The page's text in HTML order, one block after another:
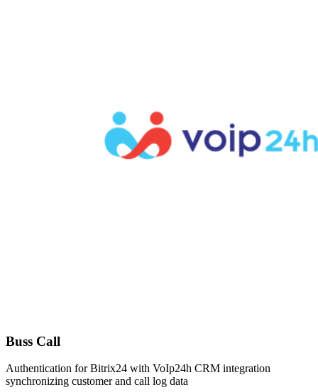
Buss Call
Authentication for Bitrix24 with VoIp24h CRM integration
synchronizing customer and call log data